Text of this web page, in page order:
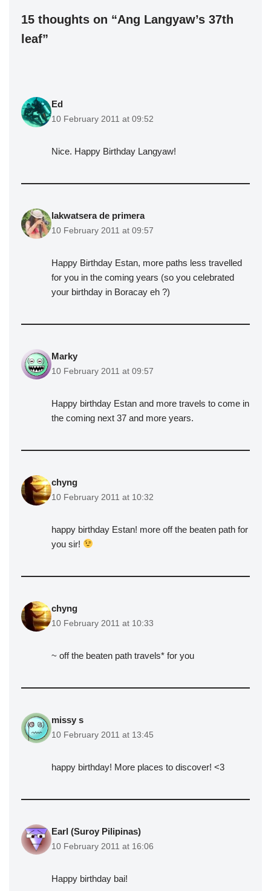
15 thoughts on “Ang Langyaw’s 37th
leaf”
Ed
10 February 2011 at 09:52
Nice. Happy Birthday Langyaw!
lakwatsera de primera
10 February 2011 at 09:57
Happy Birthday Estan, more paths less travelled
for you in the coming years (so you celebrated
your birthday in Boracay eh ?)
Marky
10 February 2011 at 09:57
Happy birthday Estan and more travels to come in
the coming next 37 and more years.
chyng
10 February 2011 at 10:32
happy birthday Estan! more off the beaten path for
you sir!
chyng
10 February 2011 at 10:33
~ off the beaten path travels* for you
missy s
10 February 2011 at 13:45
happy birthday! More places to discover! <3
Earl (Suroy Pilipinas)
10 February 2011 at 16:06
Happy birthday bai!